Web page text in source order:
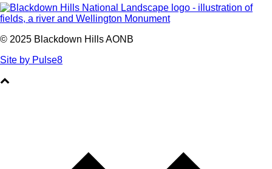
© 2025 Blackdown Hills AONB
Site by Pulse8